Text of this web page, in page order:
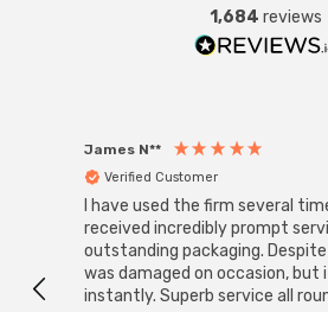
1,684 reviews
James N**
Verified Customer
I have used the firm several
received incredibly prompt
outstanding packaging.
was damaged on occasion, but
instantly. Superb service all